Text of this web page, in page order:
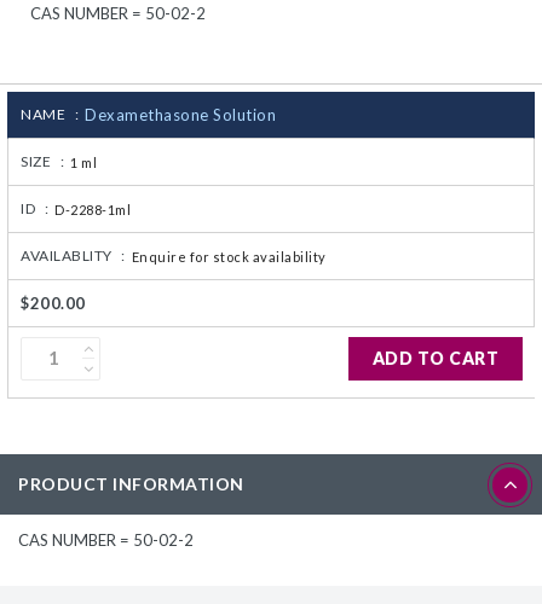
CAS NUMBER = 50-02-2
NAME : Dexamethasone Solution
SIZE : 1 ml
ID : D-2288-1ml
AVAILABLITY : Enquire for stock availability
$200.00
ADD TO CART
PRODUCT INFORMATION
CAS NUMBER = 50-02-2